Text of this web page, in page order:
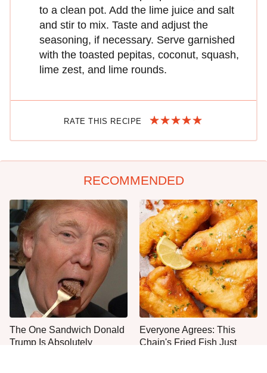
to a clean pot. Add the lime juice and salt
and stir to mix. Taste and adjust the
seasoning, if necessary. Serve garnished
with the toasted pepitas, coconut, squash,
lime zest, and lime rounds.
RATE THIS RECIPE
RECOMMENDED
The One Sandwich Donald
Trump Is Absolutely
Everyone Agrees: This
Chain's Fried Fish Just